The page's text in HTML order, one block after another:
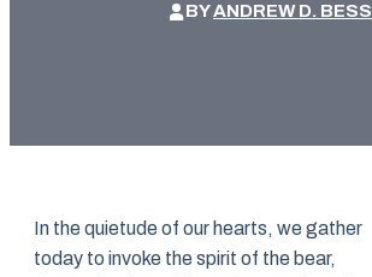
BYANDREW D. BESS
In the quietude of our hearts, we gather
today to invoke the spirit of the bear,